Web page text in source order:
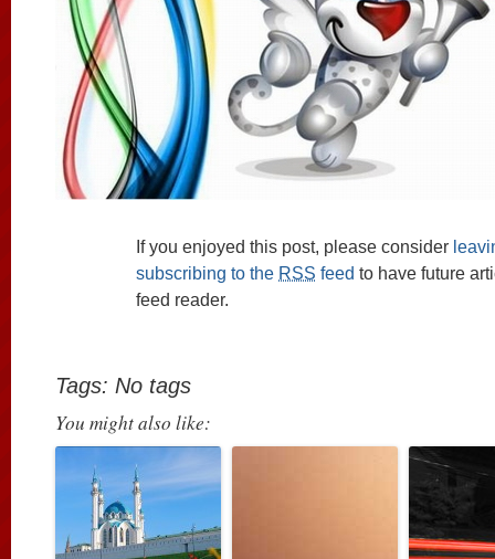
If you enjoyed this post, please consider
subscribing to the RSS feed to have future
feed reader.
Tags: No tags
You might also like: